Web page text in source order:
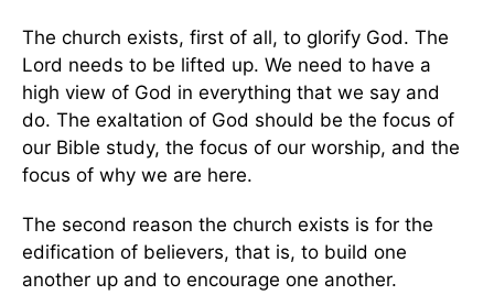
The church exists, first of all, to glorify God. The
Lord needs to be lifted up. We need to have a
high view of God in everything that we say and
do. The exaltation of God should be the focus of
our Bible study, the focus of our worship, and the
focus of why we are here.
The second reason the church exists is for the
edification of believers, that is, to build one
another up and to encourage one another.